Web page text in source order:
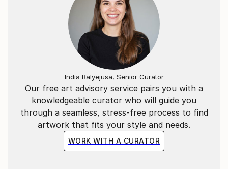
Our free art advisory service pairs you with a
knowledgeable curator who will guide you
through a seamless, stress-free process to find
artwork that fits your style and needs.
WORK WITH A CURATOR
India Balyejusa, Senior Curator